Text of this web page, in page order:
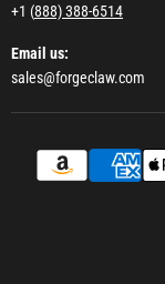
+1 (888) 388-6514
Email us:
sales@forgeclaw.com